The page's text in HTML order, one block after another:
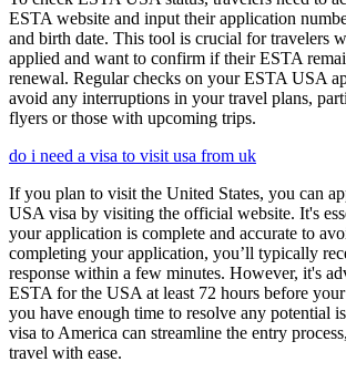
ESTA website and input their application
and birth date. This tool is crucial for travelers
applied and want to confirm if their ESTA
renewal. Regular checks on your ESTA USA
avoid any interruptions in your travel plans,
flyers or those with upcoming trips.
do i need a visa to visit usa from uk
If you plan to visit the United States, you can
USA visa by visiting the official website. It's
your application is complete and accurate to
completing your application, you’ll typically
response within a few minutes. However, it's
ESTA for the USA at least 72 hours before
you have enough time to resolve any potential
visa to America can streamline the entry
travel with ease.